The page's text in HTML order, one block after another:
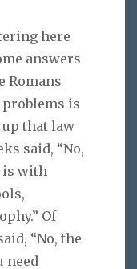
here
answers
Romans
problems is
that law
said, “No,
is with
Of
“No, the
need